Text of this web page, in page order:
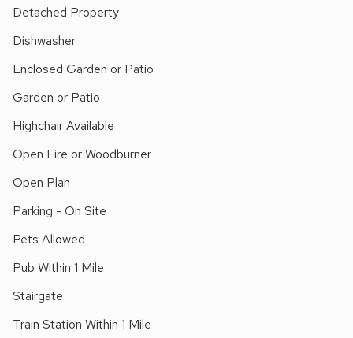
nature reserves just a short drive. Sailing, fishing, walking
miles. Shops and pubs ¼ mile.
Detached Property
Dishwasher
Enclosed Garden or Patio
Garden or Patio
Highchair Available
Open Fire or Woodburner
Open Plan
Parking - On Site
Pets Allowed
Pub Within 1 Mile
Stairgate
Train Station Within 1 Mile